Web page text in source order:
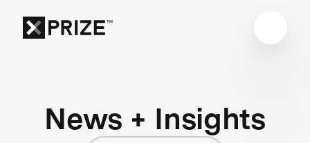
News + Insights